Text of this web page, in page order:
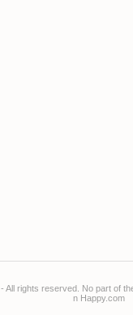
- All rights reserved. No part of
n